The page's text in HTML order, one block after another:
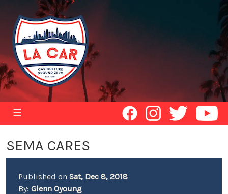
☰
SEMA CARES
Published on Sat, Dec 8, 2018
By: Glenn Oyoung